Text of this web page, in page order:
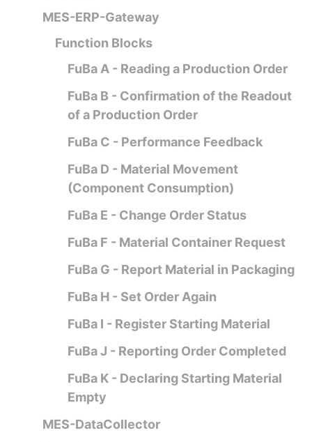
MES-ERP-Gateway
Function Blocks
FuBa A - Reading a Production Order
FuBa B - Confirmation of the Readout
of a Production Order
FuBa C - Performance Feedback
FuBa D - Material Movement
(Component Consumption)
FuBa E - Change Order Status
FuBa F - Material Container Request
FuBa G - Report Material in Packaging
FuBa H - Set Order Again
FuBa I - Register Starting Material
FuBa J - Reporting Order Completed
FuBa K - Declaring Starting Material
Empty
MES-DataCollector